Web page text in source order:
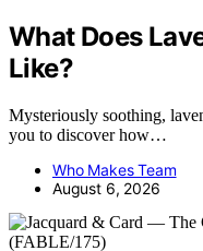
What Does
Like?
Mysteriously soothing,
you to discover how…
Who Makes Team
August 6, 2026